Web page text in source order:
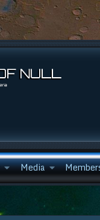
Media